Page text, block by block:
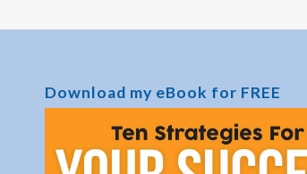
Download my eBook for FREE